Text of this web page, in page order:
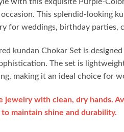
This splendid-looking
for weddings, birthday parties,
kundan Chokar Set is
The set is
making it an ideal choice for
jewelry with clean, dry hands.
maintain shine and durability.